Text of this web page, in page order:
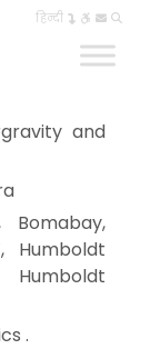
हिन्दी
and
Bomabay,
Humboldt
.